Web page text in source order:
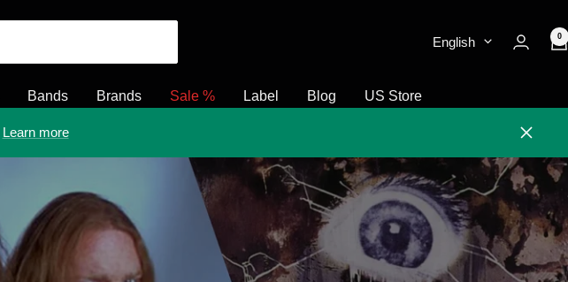
English 0
Bands Brands Sale % Label Blog US Store
Learn more Close